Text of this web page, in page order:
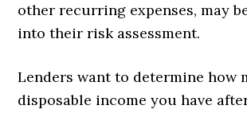
other recurring expenses, may
into their risk assessment.
Lenders want to determine how
disposable income you have